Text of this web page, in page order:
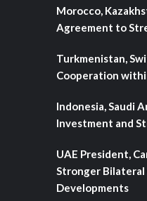
Morocco,
Agreement to
Turkmenistan,
Cooperation
Indonesia, Saudi
Investment and
UAE President,
Stronger Bilateral
Developments